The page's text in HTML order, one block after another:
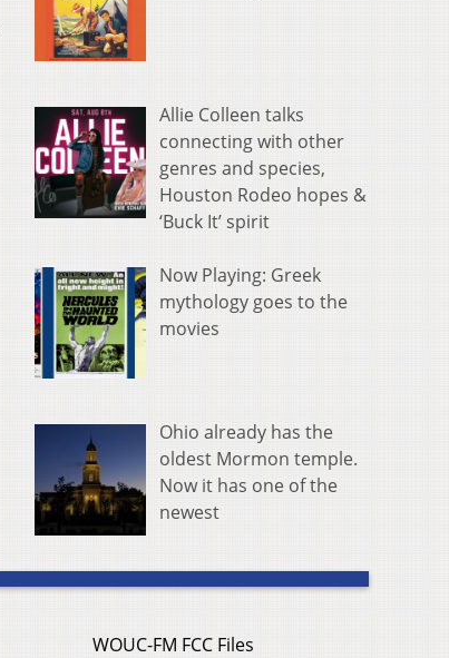
Allie Colleen talks
connecting with other
genres and species,
Houston Rodeo hopes &
‘Buck It’ spirit
Now Playing: Greek
mythology goes to the
movies
Ohio already has the
oldest Mormon temple.
Now it has one of the
newest
WOUC-FM FCC Files